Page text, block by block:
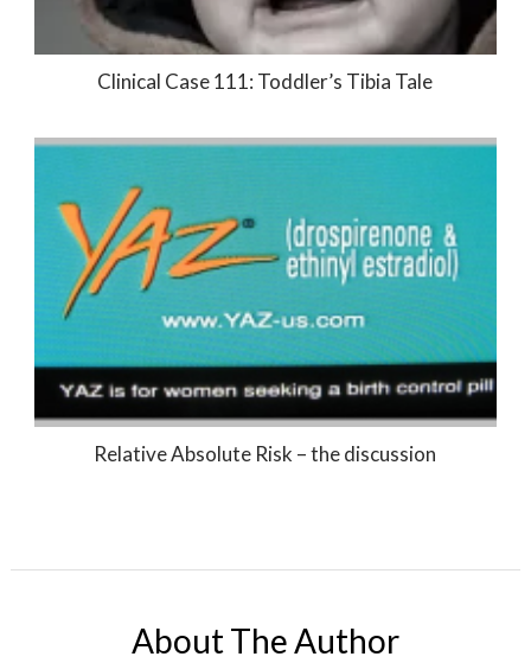
Clinical Case 111: Toddler’s Tibia Tale
Relative Absolute Risk – the discussion
About The Author